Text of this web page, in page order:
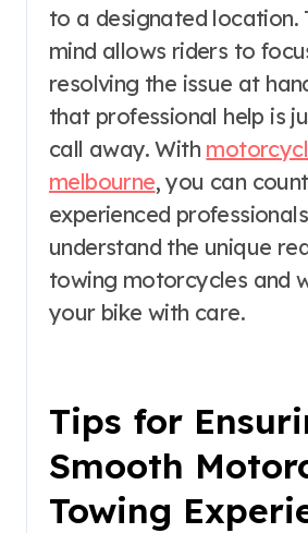
to a designated location.
mind allows riders to
resolving the issue at
that professional help is
call away. With
melbourne, you can
experienced
understand the unique
towing motorcycles and
your bike with care.
Tips for
Smooth
Towing